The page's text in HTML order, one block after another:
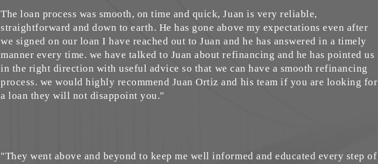
The loan process was smooth, on time and quick, Juan is very reliable,
straightforward and down to earth. He has gone above my expectations even after
we signed on our loan I have reached out to Juan and he has answered in a timely
manner every time. we have talked to Juan about refinancing and he has pointed us
in the right direction with useful advice so that we can have a smooth refinancing
process. we would highly recommend Juan Ortiz and his team if you are looking for
a loan they will not disappoint you."
"They went above and beyond to keep me well informed and educated every step of